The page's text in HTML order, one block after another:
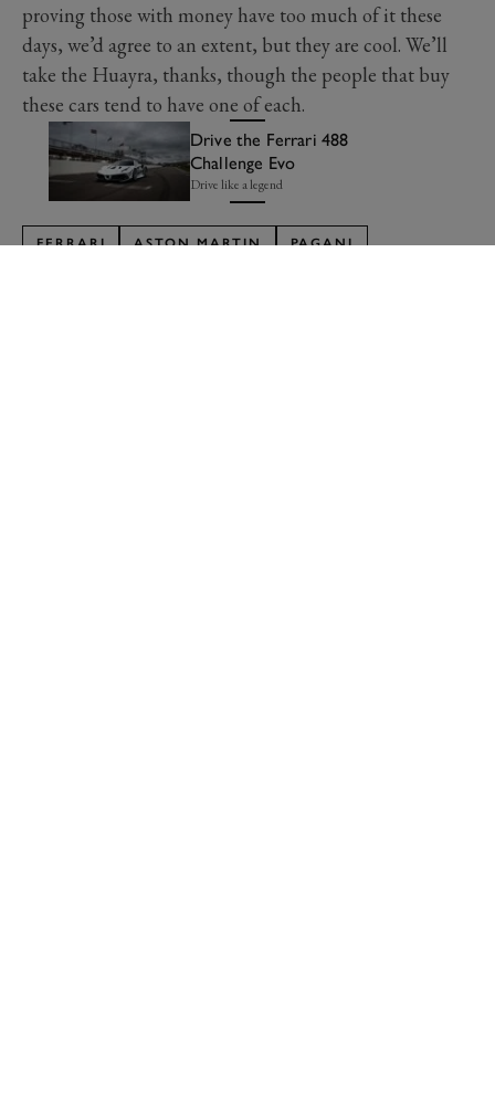
proving those with money have too much of it these
days, we’d agree to an extent, but they are cool. We’ll
take the Huayra, thanks, though the people that buy
these cars tend to have one of each.
Drive the Ferrari 488
Challenge Evo
Drive like a legend
FERRARI ASTON MARTIN PAGANI